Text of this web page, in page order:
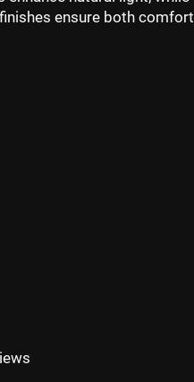
ensure both comfort